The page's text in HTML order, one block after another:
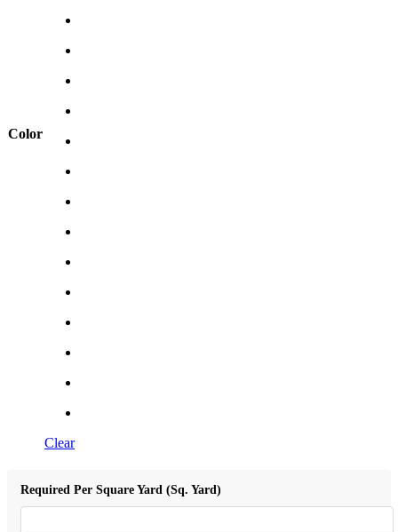
Color
Clear
Required Per Square Yard (Sq. Yard)